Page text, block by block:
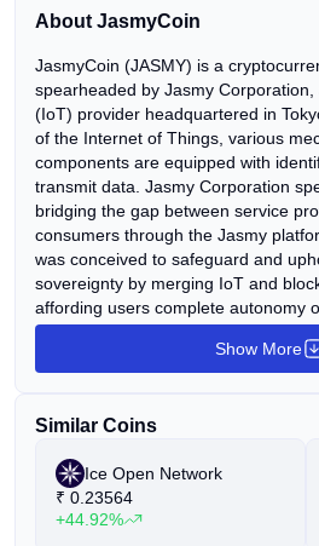
About JasmyCoin
JasmyCoin (JASMY) is a
spearheaded by Jasmy
(IoT) provider headquartered in
of the Internet of Things, various
components are equipped with
transmit data. Jasmy Corporation
bridging the gap between service
consumers through the Jasmy
was conceived to safeguard and
sovereignty by merging IoT and
affording users complete autonomy
The primary objective of the project
environment wherein users can
developers is to fashion an
Consequently, Jasmy endeavors to
robust infrastructure, an intuitive
data-sharing environment. Within
Show More
Similar Coins
Ice Open Network
₹ 0.23564
+44.92%